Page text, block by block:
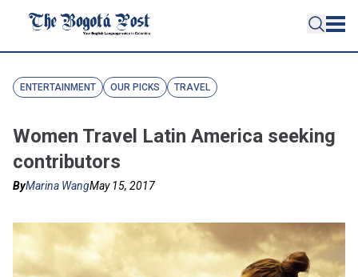
ENTERTAINMENT OUR PICKS TRAVEL
Women Travel Latin America seeking
contributors
ByMarina WangMay 15, 2017